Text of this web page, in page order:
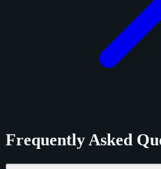
Frequently Asked